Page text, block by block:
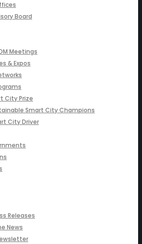
Board
Meetings
& Expos
City Prize
Smart City Champions
City Driver
Releases
News